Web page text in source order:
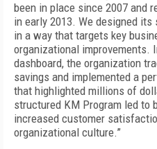
been in place since 2007 and
in early 2013. We designed
in a way that targets key
organizational improvements.
dashboard, the organization
savings and implemented a
that highlighted millions of
structured KM Program led to
increased customer
organizational culture.”